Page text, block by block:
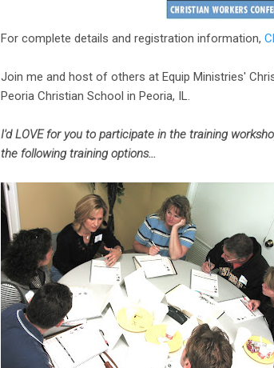
For complete details and registration information,
Join me and host of others at Equip Ministries'
Peoria Christian School in Peoria, IL.
I'd LOVE for you to participate in the training
the following training options...